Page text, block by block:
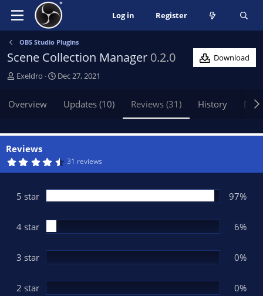
Log in Register
OBS Studio Plugins
Scene Collection Manager 0.2.0
Download
A
h
r
Exeldro
C
i
n
d
t
e
Dec 27, 2021
Overview Updates (10) Reviews (31) History
Reviews
4
s
t
r
s
31 reviews
5 star 97%
4 star 6%
3 star 0%
2 star 0%